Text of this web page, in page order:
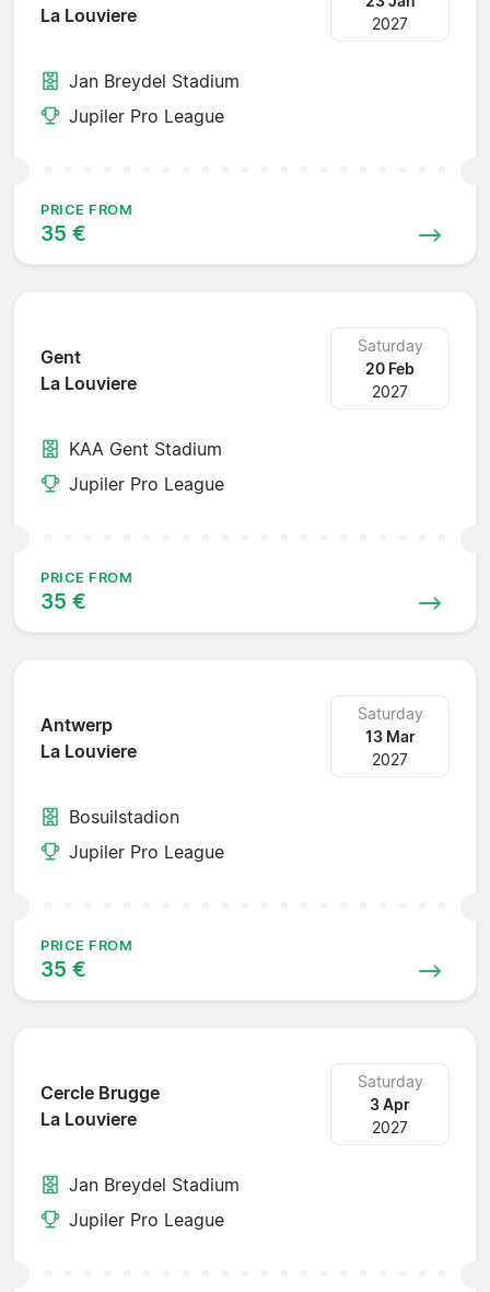
La Louviere
2027
Jan Breydel Stadium
Jupiler Pro League
PRICE FROM
35 €
Gent
La Louviere
Saturday
20 Feb
2027
KAA Gent Stadium
Jupiler Pro League
PRICE FROM
35 €
Antwerp
La Louviere
Saturday
13 Mar
2027
Bosuilstadion
Jupiler Pro League
PRICE FROM
35 €
Cercle Brugge
La Louviere
Saturday
3 Apr
2027
Jan Breydel Stadium
Jupiler Pro League